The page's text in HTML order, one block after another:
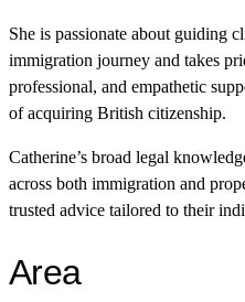
She is passionate about guiding
immigration journey and takes
professional, and empathetic
of acquiring British citizenship.
Catherine’s broad legal
across both immigration and
trusted advice tailored to their
Area